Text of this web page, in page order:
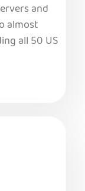
and
almost
all 50 US